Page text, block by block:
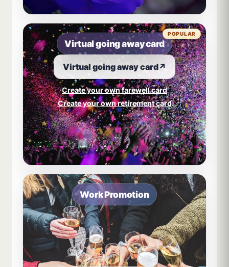
Virtual going away card
Virtual going away card↗
Create your own farewell card
Create your own retirement card
POPULAR
Work Promotion